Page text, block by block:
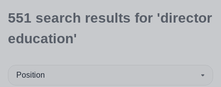
551 search results for 'director
education'
Position